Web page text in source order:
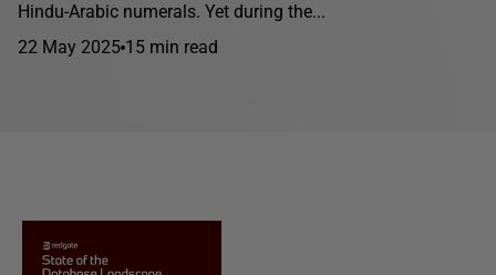
Hindu-Arabic numerals. Yet during the...
22 May 2025 15 min read